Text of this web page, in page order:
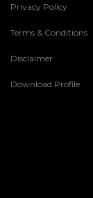
Privacy Policy
Terms & Conditions
Disclaimer
Download Profile